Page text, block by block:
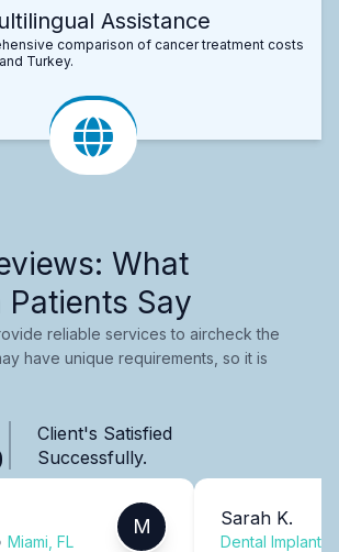
Assistance
comparison of cancer treatment costs
Turkey.
What
Patients Say
reliable services to aircheck the
have unique requirements, so it is
Client's Satisfied
Successfully.
Miami, FL
M Sarah K.
Dental Implants